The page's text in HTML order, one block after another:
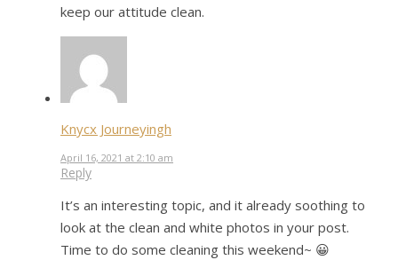
keep our attitude clean.
Knycx Journeyingh
April 16, 2021 at 2:10 am
Reply
It’s an interesting topic, and it already soothing to
look at the clean and white photos in your post.
Time to do some cleaning this weekend~ 😀